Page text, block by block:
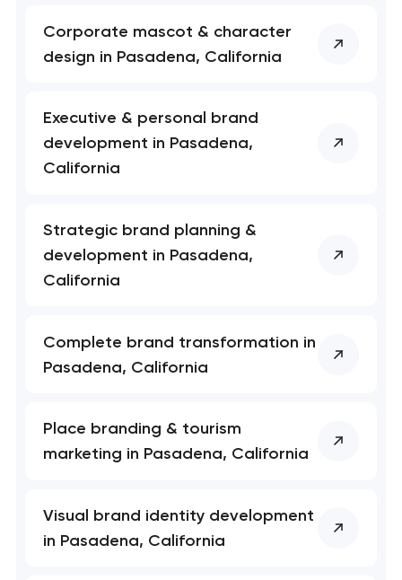
your request and will
you shortly
Corporate mascot & character
design in Pasadena, California
Executive & personal brand
development in Pasadena,
California
Strategic brand planning &
development in Pasadena,
California
Complete brand transformation in
Pasadena, California
Place branding & tourism
marketing in Pasadena, California
Visual brand identity development
in Pasadena, California
your request and will
you shortly
Your application
has been sent!
soon to discuss the
project
Close